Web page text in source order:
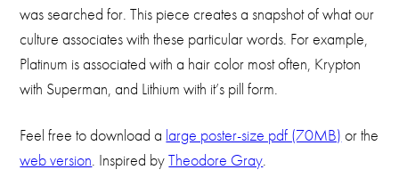
was searched for. This piece creates a snapshot of what our
culture associates with these particular words. For example,
Platinum is associated with a hair color most often, Krypton
with Superman, and Lithium with it’s pill form.
Feel free to download a large poster-size pdf (70MB) or the
web version. Inspired byTheodore Gray.